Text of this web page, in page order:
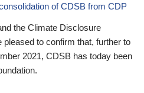
of CDSB from CDP
the Climate Disclosure
to confirm that, further to
2021, CDSB has today been